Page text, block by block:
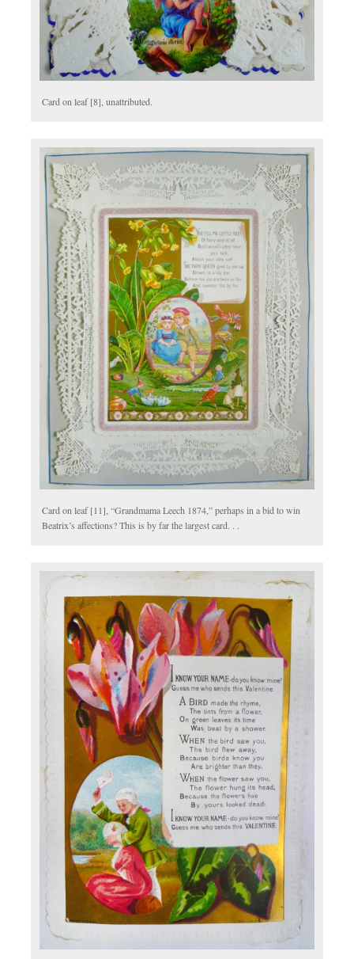
Card on leaf [8], unattributed.
Card on leaf [11], “Grandmama Leech 1874,” perhaps in a bid to win
Beatrix’s affections? This is by far the largest card. . .